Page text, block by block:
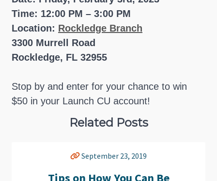
Time: 12:00 PM – 3:00 PM
Location: Rockledge Branch
3300 Murrell Road
Rockledge, FL 32955
Stop by and enter for your chance to win
$50 in your Launch CU account!
Related Posts
September 23, 2019
Tips on How You Can Be